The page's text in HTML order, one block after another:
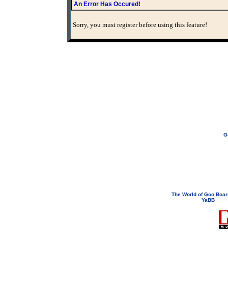
An Error Has Occured!
Sorry, you must register before using this feature!
The World of Goo
YaBB